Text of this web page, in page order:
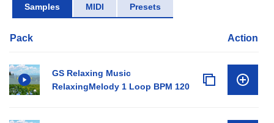
Samples MIDI Presets
Pack Action
GS Relaxing Music
RelaxingMelody 1 Loop BPM 120